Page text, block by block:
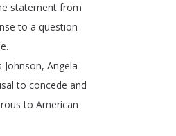
statement from
to a question
.
Johnson, Angela
to concede and
to American